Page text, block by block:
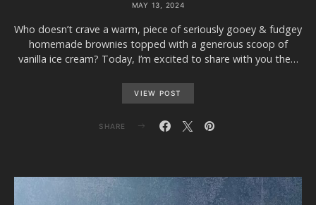
MAY 13, 2024
Who doesn’t crave a warm, piece of seriously gooey & fudgey
homemade brownies topped with a generous scoop of
vanilla ice cream? Today, I’m excited to share with you the…
VIEW POST
SHARE